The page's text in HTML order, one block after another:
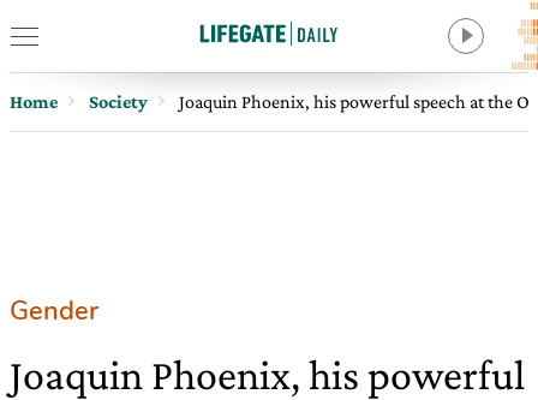
Home Society Joaquin Phoenix, his powerful speech at the
Gender
Joaquin Phoenix, his powerful